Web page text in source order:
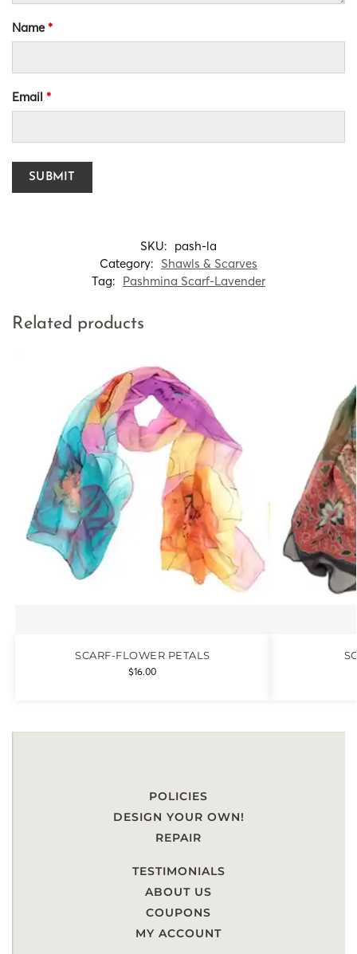
Name*
Email *
SKU: pash-la
Category: Shawls & Scarves
Tag: Pashmina Scarf-Lavender
Related products
SCARF-FLOWER PETALS
$16.00
POLICIES
DESIGN YOUR OWN!
REPAIR
TESTIMONIALS
ABOUT US
COUPONS
MY ACCOUNT